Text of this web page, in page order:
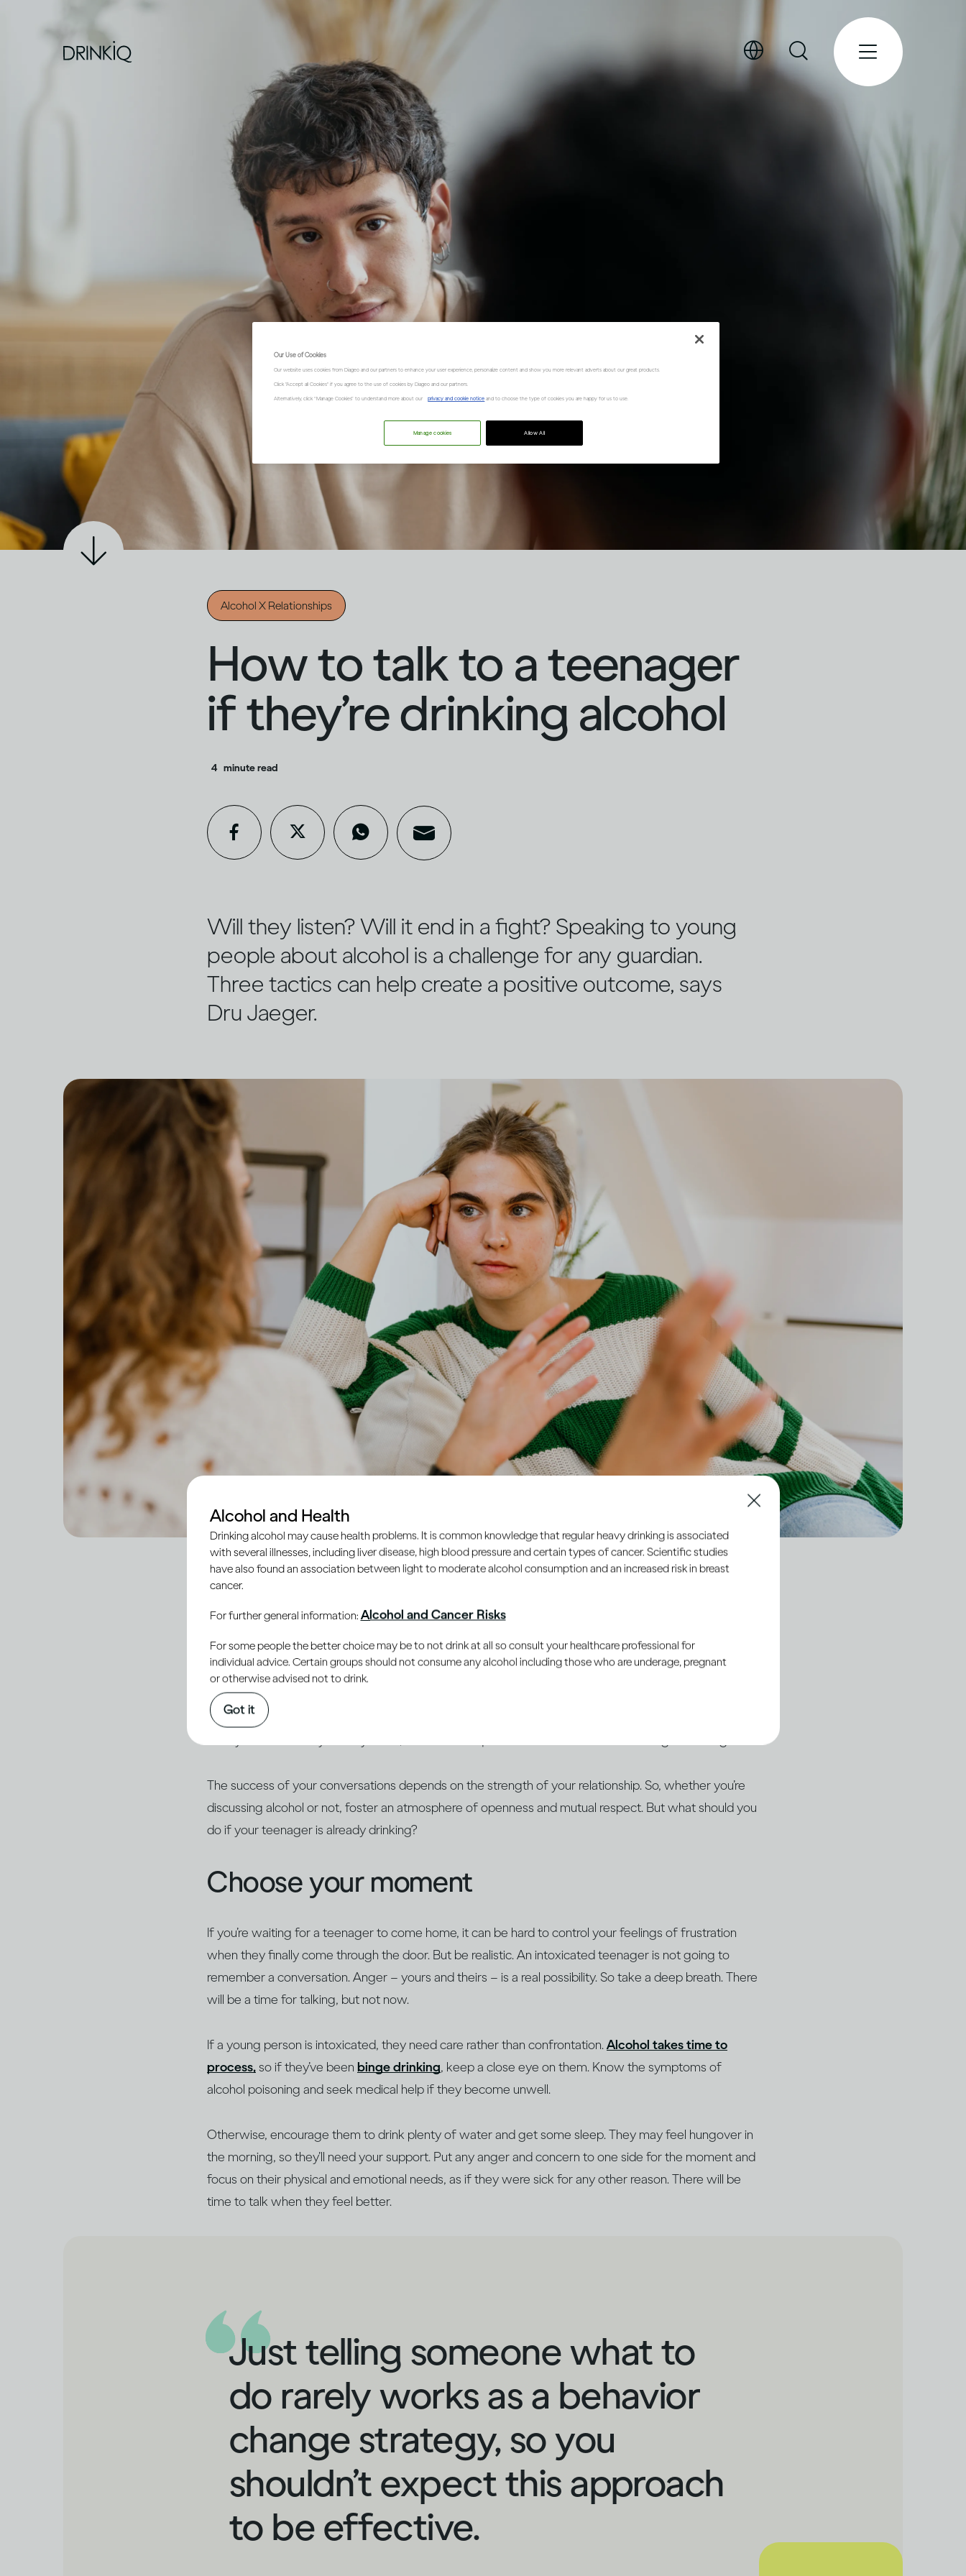
Alcohol X Relationships
How to talk to a teenager
if they’re drinking alcohol
4 minute read
Will they listen? Will it end in a fight? Speaking to young
people about alcohol is a challenge for any guardian.
Three tactics can help create a positive outcome, says
Dru Jaeger.
Across societies, teenagers learn to drink like the adults around them. So as an adult, you have a
alcohol.
Young people are naturally curious, so they may already have heard stories about drinking, even if
they haven’t tried it. Educate yourself about alcohol and find opportunities to open the conversation
The success of your conversations depends on the strength of your relationship. So, whether you’re
discussing alcohol or not, foster an atmosphere of openness and mutual respect. But what should you
do if your teenager is already drinking?
Choose your moment
If you’re waiting for a teenager to come home, it can be hard to control your feelings of frustration
when they finally come through the door. But be realistic. An intoxicated teenager is not going to
remember a conversation. Anger – yours and theirs – is a real possibility. So take a deep breath. There
will be a time for talking, but not now.
If a young person is intoxicated, they need care rather than confrontation.Alcohol takes time to
process,so if they’ve been binge drinking, keep a close eye on them. Know the symptoms of
alcohol poisoning and seek medical help if they become unwell.
Otherwise, encourage them to drink plenty of water and get some sleep. They may feel hungover in
the morning, so they’ll need your support. Put any anger and concern to one side for the moment and
focus on their physical and emotional needs, as if they were sick for any other reason. There will be
time to talk when they feel better.
Just telling someone what to
do rarely works as a behavior
change strategy, so you
shouldn’t expect this approach
to be effective.
Alcohol and Health
Drinking alcohol may cause health problems. It is common knowledge that regular heavy drinking is associated
with several illnesses, including liver disease, high blood pressure and certain types of cancer. Scientific studies
have also found an association between light to moderate alcohol consumption and an increased risk in breast
cancer.
For further general information: Alcohol and Cancer Risks
For some people the better choice may be to not drink at all so consult your healthcare professional for
individual advice. Certain groups should not consume any alcohol including those who are underage, pregnant
or otherwise advised not to drink.
Got it
Our Use of Cookies
Our website uses cookies from Diageo and our partners to enhance your user experience, personalize content and show you more relevant adverts about our great products.
Click "Accept all Cookies" if you agree to the use of cookies by Diageo and our partners.
Alternatively, click “Manage Cookies” to understand more about our privacy and cookie notice and to choose the type of cookies you are happy for us to use.
Allow All
Manage cookies